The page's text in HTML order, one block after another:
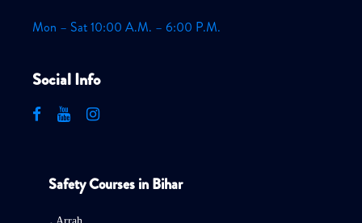
Mon – Sat 10:00 A.M. – 6:00 P.M.
Social Info
Safety Courses in Bihar